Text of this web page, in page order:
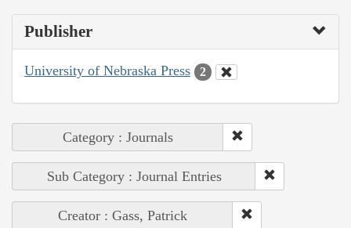
Publisher
University of Nebraska Press 2
Category : Journals
Sub Category : Journal Entries
Creator : Gass, Patrick